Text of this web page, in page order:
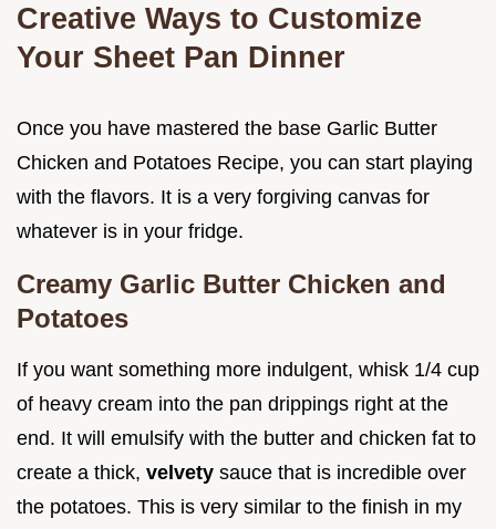
Creative Ways to Customize
Your Sheet Pan Dinner
Once you have mastered the base Garlic Butter
Chicken and Potatoes Recipe, you can start playing
with the flavors. It is a very forgiving canvas for
whatever is in your fridge.
Creamy Garlic Butter Chicken and
Potatoes
If you want something more indulgent, whisk 1/4 cup
of heavy cream into the pan drippings right at the
end. It will emulsify with the butter and chicken fat to
create a thick, velvety sauce that is incredible over
the potatoes. This is very similar to the finish in my